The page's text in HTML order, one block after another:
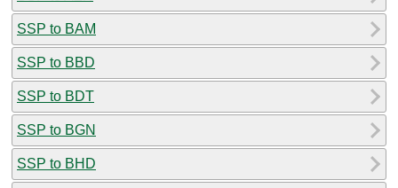
SSP to BAM
SSP to BBD
SSP to BDT
SSP to BGN
SSP to BHD